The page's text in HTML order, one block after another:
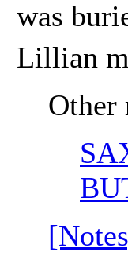
was
Lillian
Other